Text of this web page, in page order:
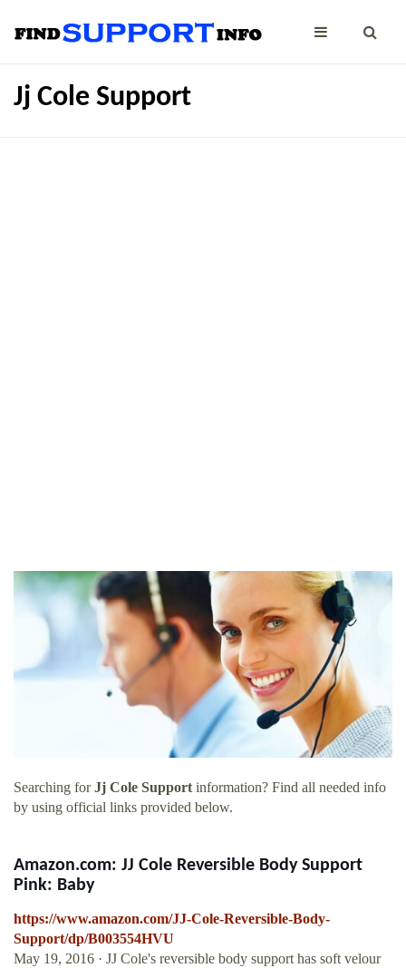
Jj Cole Support
Searching forJj Cole Supportinformation? Find all needed info
by using official links provided below.
Amazon.com: JJ Cole Reversible Body Support
Pink: Baby
https://www.amazon.com/JJ-Cole-Reversible-Body-
Support/dp/B003554HVU
May 19, 2016 · JJ Cole's reversible body support has soft velour